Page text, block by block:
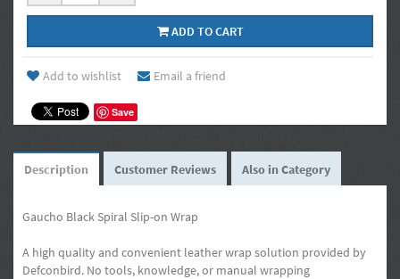
ADD TO CART
Add to wishlist Email a friend
Save
Description Customer Reviews Also in Category
Gaucho Black Spiral Slip-on Wrap
A high quality and convenient leather wrap solution provided by
Defconbird. No tools, knowledge, or manual wrapping